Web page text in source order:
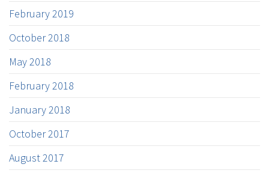
February 2019
October 2018
May 2018
February 2018
January 2018
October 2017
August 2017